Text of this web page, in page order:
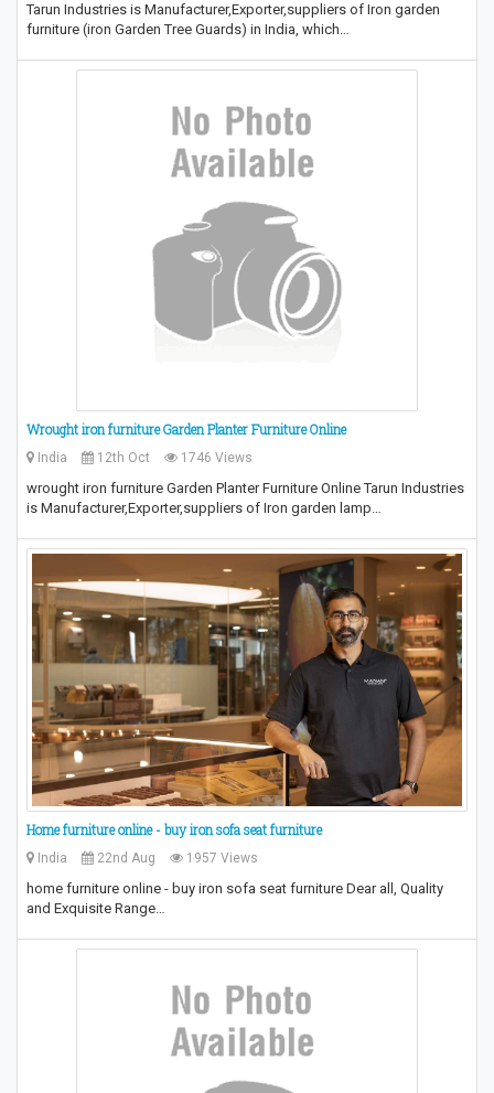
Tarun Industries is Manufacturer,Exporter,suppliers of Iron garden
furniture (iron Garden Tree Guards) in India, which…
Wrought iron furniture Garden Planter Furniture Online
India 12th Oct 1746 Views
wrought iron furniture Garden Planter Furniture Online Tarun Industries
is Manufacturer,Exporter,suppliers of Iron garden lamp…
Home furniture online - buy iron sofa seat furniture
India 22nd Aug 1957 Views
home furniture online - buy iron sofa seat furniture Dear all, Quality
and Exquisite Range…